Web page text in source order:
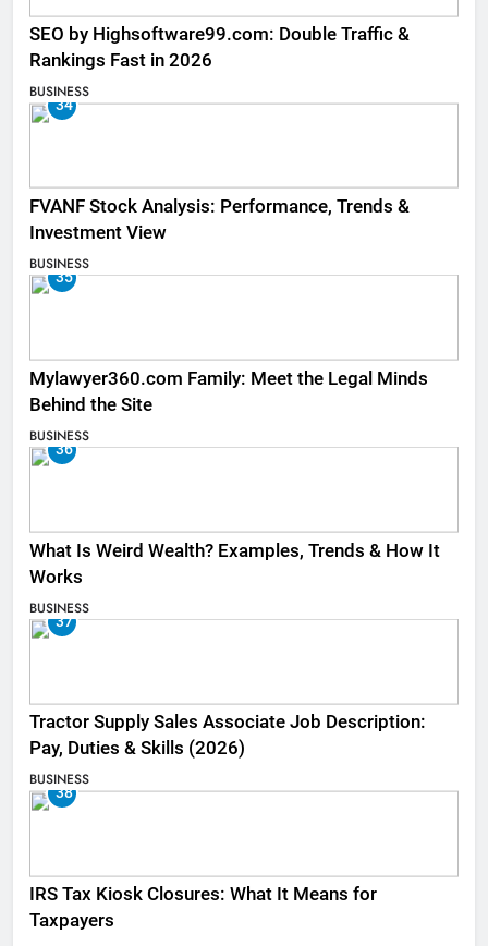
SEO by Highsoftware99.com: Double Traffic &
Rankings Fast in 2026
BUSINESS
34
FVANF Stock Analysis: Performance, Trends &
Investment View
BUSINESS
35
Mylawyer360.com Family: Meet the Legal Minds
Behind the Site
BUSINESS
36
What Is Weird Wealth? Examples, Trends & How It
Works
BUSINESS
37
Tractor Supply Sales Associate Job Description:
Pay, Duties & Skills (2026)
BUSINESS
38
IRS Tax Kiosk Closures: What It Means for
Taxpayers